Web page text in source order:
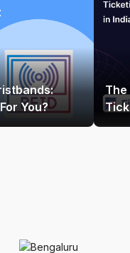
You?
The